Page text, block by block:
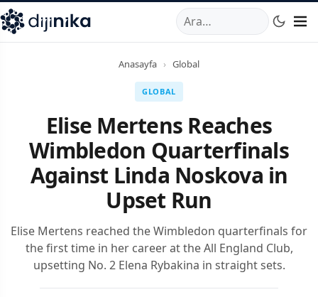
,Marmara Mahallesi,Beylikdüzü34520TRTelefon:0850
Anasayfa › Global
GLOBAL
Elise Mertens Reaches
Wimbledon Quarterfinals
Against Linda Noskova in
Upset Run
Elise Mertens reached the Wimbledon quarterfinals for
the first time in her career at the All England Club,
upsetting No. 2 Elena Rybakina in straight sets.